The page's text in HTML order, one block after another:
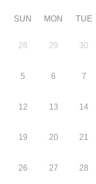
SUN MON TUE
28 29 30
5 6 7
12 13 14
19 20 21
26 27 28